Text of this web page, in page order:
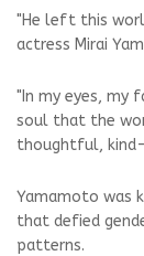
"He left this
actress Mirai
"In my eyes, my
soul that the
thoughtful,
Yamamoto was
that defied
patterns.